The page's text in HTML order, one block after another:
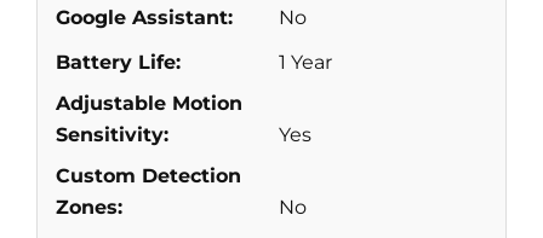
Google Assistant:
No
Battery Life:
1 Year
Adjustable Motion
Sensitivity:
Yes
Custom Detection
Zones:
No